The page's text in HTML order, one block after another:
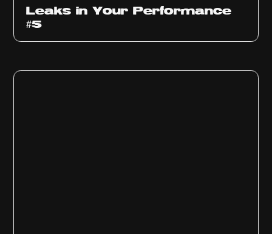
Leaks in Your Performance
#5